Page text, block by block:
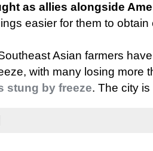
as allies alongside
easier for them to obtain
Asian farmers
with many losing more
stung by freeze. The city